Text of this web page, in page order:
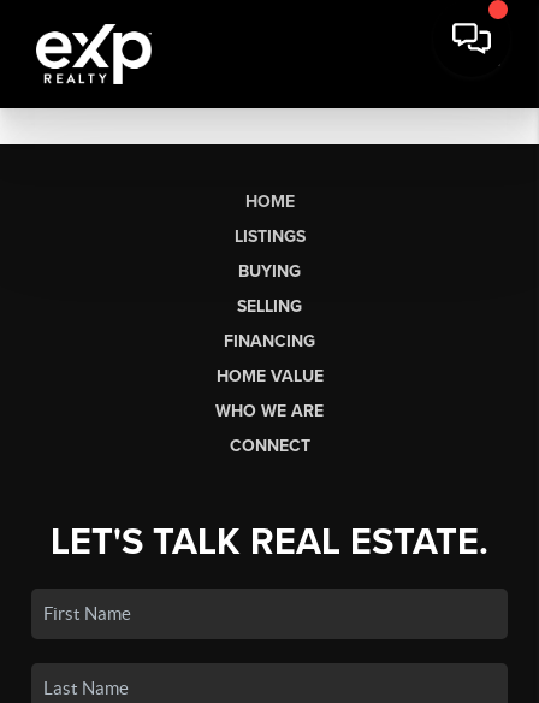
HOME
LISTINGS
BUYING
SELLING
FINANCING
HOME VALUE
WHO WE ARE
CONNECT
LET'S TALK REAL ESTATE.